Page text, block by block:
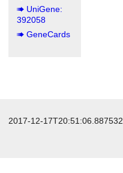
UniGene:
392058
GeneCards
2017-12-17T20:51:06.887532